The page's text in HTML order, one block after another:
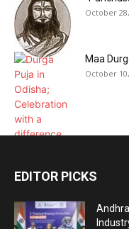
October
Maa
October
EDITOR PICKS